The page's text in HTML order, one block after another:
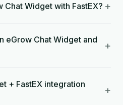
Chat Widget with FastEX? +
eGrow Chat Widget and
+
+ FastEX integration
+